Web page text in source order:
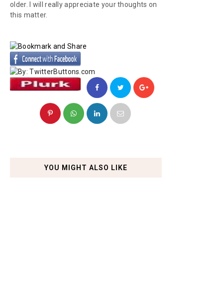
older. I will really appreciate your thoughts on
this matter.
YOU MIGHT ALSO LIKE